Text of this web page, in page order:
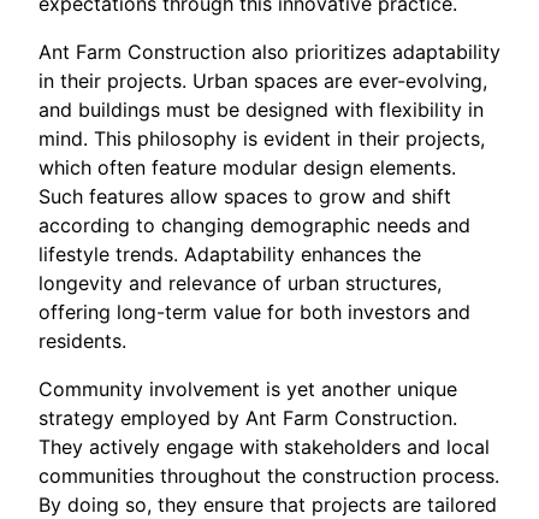
Ant Farm Construction also prioritizes adaptability
in their projects. Urban spaces are ever-evolving,
and buildings must be designed with flexibility in
mind. This philosophy is evident in their projects,
which often feature modular design elements.
Such features allow spaces to grow and shift
according to changing demographic needs and
lifestyle trends. Adaptability enhances the
longevity and relevance of urban structures,
offering long-term value for both investors and
residents.
Community involvement is yet another unique
strategy employed by Ant Farm Construction.
They actively engage with stakeholders and local
communities throughout the construction process.
By doing so, they ensure that projects are tailored